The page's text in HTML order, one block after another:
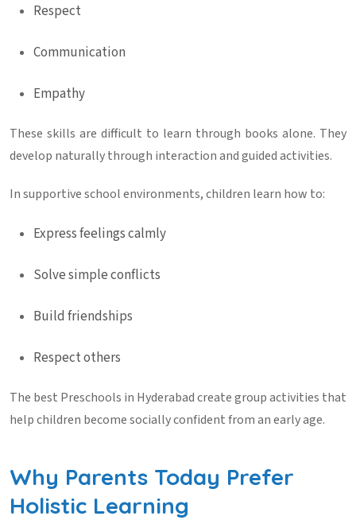
Respect
Communication
Empathy
These skills are difficult to learn through books alone. They
develop naturally through interaction and guided activities.
In supportive school environments, children learn how to:
Express feelings calmly
Solve simple conflicts
Build friendships
Respect others
The best Preschools in Hyderabadcreate group activities that
help children become socially confident from an early age.
Why Parents Today Prefer
Holistic Learning